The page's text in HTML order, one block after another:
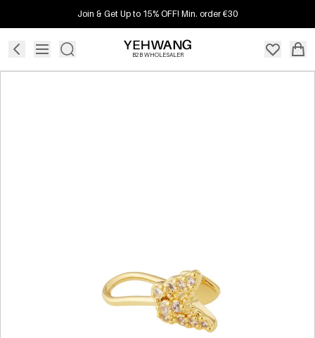
Join & Get Up to 15% OFF! Min. order €30
B2B WHOLESALER